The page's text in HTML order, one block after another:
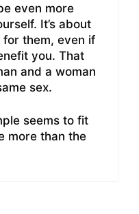
even more
It’s about
for them, even if
you. That
and a woman
sex.
seems to fit
more than the